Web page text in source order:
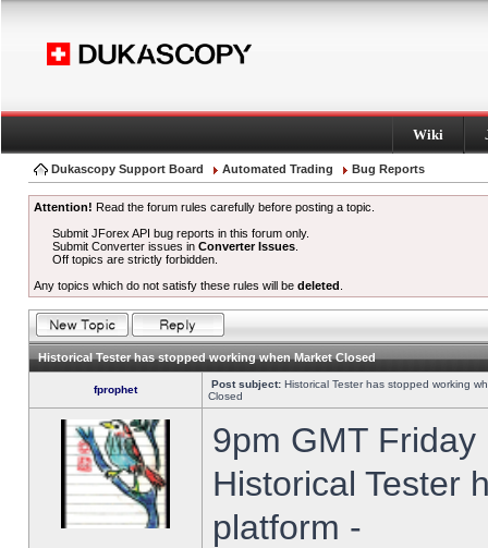
Wiki
Dukascopy Support Board Automated Trading Bug Reports
Attention! Read the forum rules carefully before posting a topic.
Submit JForex API bug reports in this forum only.
Submit Converter issues inConverter Issues
Off topics are strictly forbidden.
Any topics which do not satisfy these rules will be deleted
Historical Tester has stopped working when Market Closed
fprophet Post subject: Historical Tester has stopped working
Closed
9pm GMT
Historical Tester
platform -